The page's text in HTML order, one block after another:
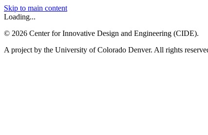
Skip to main content
Loading...
© 2026 Center for Innovative Design and Engineering (CIDE).
A project by the University of Colorado Denver. All rights